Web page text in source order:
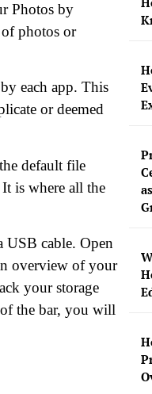
Photos by
photos or
each app. This
or deemed
default file
is where all the
cable. Open
overview of your
your storage
the bar, you will